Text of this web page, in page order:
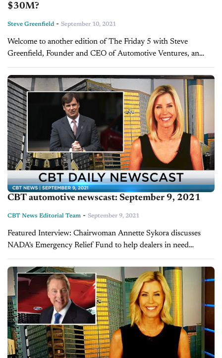
$30M?
Steve Greenfield - September 10, 2021
Welcome to another edition of The Friday 5 with Steve
Greenfield, Founder and CEO of Automotive Ventures, an
auto technology advisory firm that helps entrepreneurs raise
money and maximize the...
CBT automotive newscast: September 9, 2021
CBT News Editorial Team - September 9, 2021
Featured Interview: Chairwoman Annette Sykora discusses
NADA's Emergency Relief Fund to help dealers in need
Hurricane Ida devastated many on the Gulf Coast before
making its way into the Northeast. As residents...